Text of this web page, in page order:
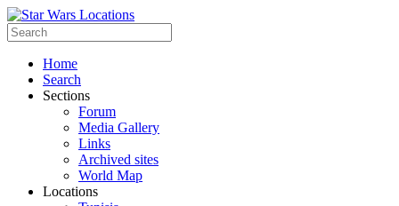
Home
Search
Sections
Forum
Media Gallery
Links
Archived sites
World Map
Locations